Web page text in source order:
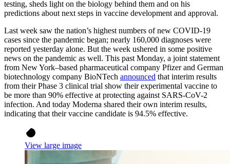
testing, sheds light on the biology behind them and on his
predictions about next steps in vaccine development and approval.
Last week saw the nation’s highest numbers of new COVID-19
cases since the pandemic began; nearly 160,000 diagnoses were
reported yesterday alone. But the week ushered in some positive
news on the pandemic as well. This past Monday, a joint statement
from New York–based pharmaceutical company Pfizer and German
biotechnology company BioNTech announced that interim results
from their Phase 3 clinical trial show their experimental vaccine to
be more than 90% effective at protecting against SARS-CoV-2
infection. And today Moderna shared their own interim results,
indicating that their vaccine candidate is 94.5% effective.
View large image